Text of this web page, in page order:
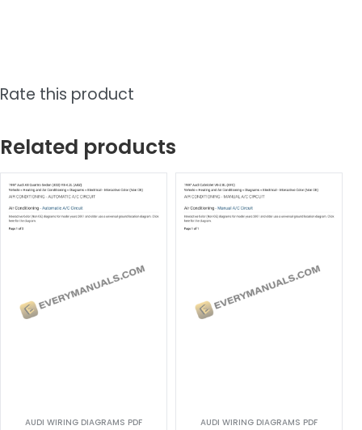
Rate this product
Related products
AUDI WIRING DIAGRAMS PDF AUDI WIRING DIAGRAMS PDF